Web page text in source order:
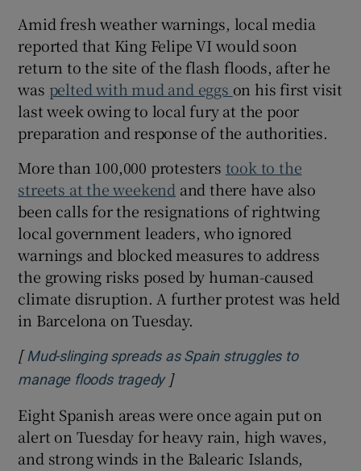
Show Sponsored sub sections
Amid fresh weather warnings, local media
reported that King Felipe VI would soon
return to the site of the flash floods, after he
was pelted with mud and eggs on his first visit
last week owing to local fury at the poor
preparation and response of the authorities.
More than 100,000 protesters took to the
streets at the weekend and there have also
been calls for the resignations of rightwing
local government leaders, who ignored
warnings and blocked measures to address
the growing risks posed by human-caused
climate disruption. A further protest was held
in Barcelona on Tuesday.
[ Mud-slinging spreads as Spain struggles to
manage floods tragedyOpens in new window
]
Eight Spanish areas were once again put on
alert on Tuesday for heavy rain, high waves,
and strong winds in the Balearic Islands,